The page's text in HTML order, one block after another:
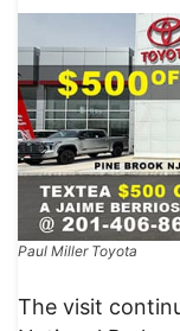
Paul Miller Toyota
The visit